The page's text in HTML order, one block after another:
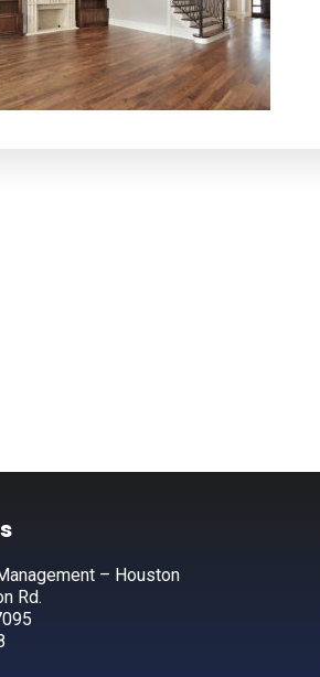
– Houston
Rd.